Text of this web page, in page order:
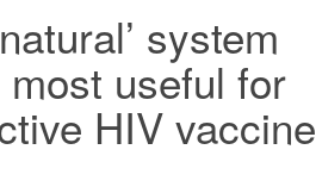
system
useful for
HIV vaccine